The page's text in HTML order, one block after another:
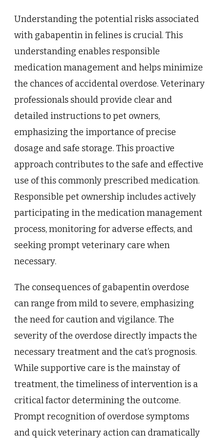
Understanding the potential risks associated
with gabapentin in felines is crucial. This
understanding enables responsible
medication management and helps minimize
the chances of accidental overdose. Veterinary
professionals should provide clear and
detailed instructions to pet owners,
emphasizing the importance of precise
dosage and safe storage. This proactive
approach contributes to the safe and effective
use of this commonly prescribed medication.
Responsible pet ownership includes actively
participating in the medication management
process, monitoring for adverse effects, and
seeking prompt veterinary care when
necessary.
The consequences of gabapentin overdose
can range from mild to severe, emphasizing
the need for caution and vigilance. The
severity of the overdose directly impacts the
necessary treatment and the cat’s prognosis.
While supportive care is the mainstay of
treatment, the timeliness of intervention is a
critical factor determining the outcome.
Prompt recognition of overdose symptoms
and quick veterinary action can dramatically